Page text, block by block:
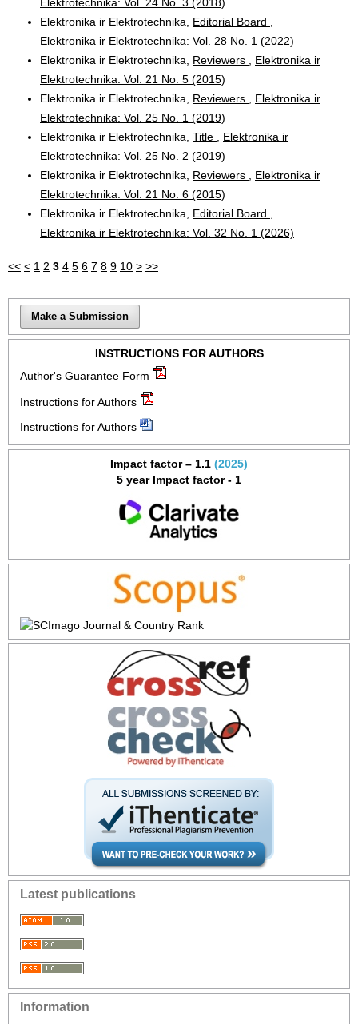
Elektronika ir Elektrotechnika, Editorial Board
Elektronika ir Elektrotechnika: Vol. 28 No. 1 (2022)
Elektronika ir Elektrotechnika, Reviewers
Elektronika ir
Elektrotechnika: Vol. 21 No. 5 (2015)
Elektronika ir Elektrotechnika, Reviewers
Elektronika ir
Elektrotechnika: Vol. 25 No. 1 (2019)
Elektronika ir Elektrotechnika, Title
Elektronika ir
Elektrotechnika: Vol. 25 No. 2 (2019)
Elektronika ir Elektrotechnika, Reviewers
Elektronika ir
Elektrotechnika: Vol. 21 No. 6 (2015)
Elektronika ir Elektrotechnika, Editorial Board
Elektronika ir Elektrotechnika: Vol. 32 No. 1 (2026)
<< < 1 2 3 4 5 6 7 8 9 10 > >>
Make a Submission
INSTRUCTIONS FOR AUTHORS
Author's Guarantee Form
Instructions for Authors
Instructions for Authors
Impact factor – 1.1 (2025)
5 year Impact factor - 1
Latest publications
Information